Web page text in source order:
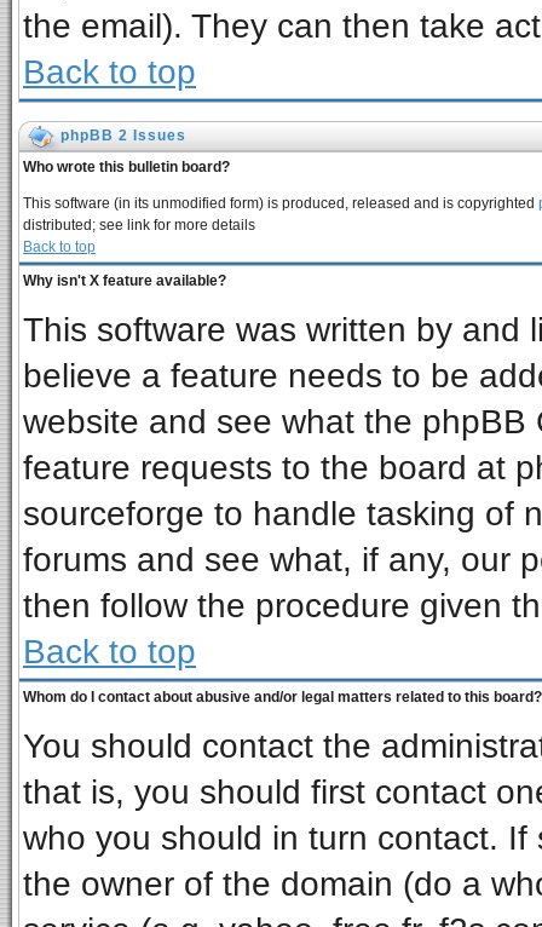
the email). They can then take
Back to top
phpBB 2 Issues
Who wrote this bulletin board?
This software (in its unmodified form) is produced, released and is copyrighted
distributed; see link for more details
Back to top
Why isn't X feature available?
This software was written by and
believe a feature needs to be
website and see what the
feature requests to the board at
sourceforge to handle tasking of
forums and see what, if any, our
then follow the procedure given
Back to top
Whom do I contact about abusive and/or legal matters related to this board?
You should contact the
that is, you should first contact
who you should in turn contact.
the owner of the domain (do a